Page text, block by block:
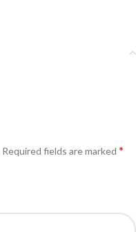
Required fields are marked *